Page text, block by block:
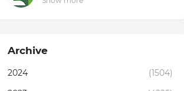
Archive
2024
(1504)